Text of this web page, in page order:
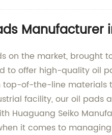
Manufacturer
on the market, brought
to offer high-quality oil
of-the-line materials
facility, our oil pads
Huaguang Seiko
it comes to